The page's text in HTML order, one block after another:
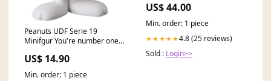
Peanuts UDF Serie 19
Minifgur You're number one 7
US$ 14.90
Min. order: 1 piece
US$ 44.00
Min. order: 1 piece
★★★★★4.8 (25 reviews)
Sold : Login>>